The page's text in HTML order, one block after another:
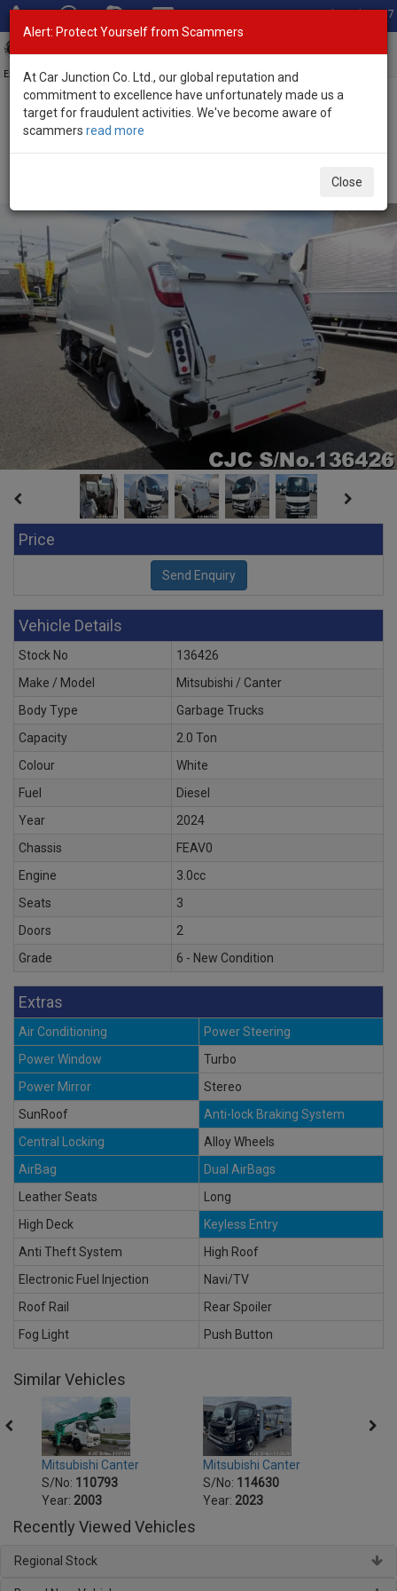
Total Stock: 3067
Exporter of New and Used Japanese Vehicles
Home>Stock>Mitsubishi
Price
Vehicle Details
Stock No
136426
Make / Model
Mitsubishi / Canter
Body Type
Garbage Trucks
Capacity
2.0 Ton
Colour
White
Fuel
Diesel
Year
2024
Chassis
FEAV0
Engine
3.0cc
Seats
3
Doors
2
Grade
6 - New Condition
Extras
Air Conditioning
Power Steering
Power Window
Turbo
Power Mirror
Stereo
SunRoof
Anti-lock Braking System
Central Locking
Alloy Wheels
AirBag
Dual AirBags
Leather Seats
Long
High Deck
Keyless Entry
Anti Theft System
High Roof
Electronic Fuel Injection
Navi/TV
Roof Rail
Rear Spoiler
Fog Light
Push Button
Similar Vehicles
Mitsubishi Canter
S/No: 110793
Year: 2003
Mitsubishi Canter
S/No: 114630
Year: 2023
Recently Viewed Vehicles
Regional Stock
Alert: Protect Yourself from Scammers
At Car Junction Co. Ltd., our global reputation and
commitment to excellence have unfortunately made us a
target for fraudulent activities. We've become aware of
scammers read more
Close